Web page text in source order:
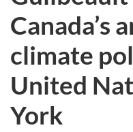
Canada’s
climate
United
York